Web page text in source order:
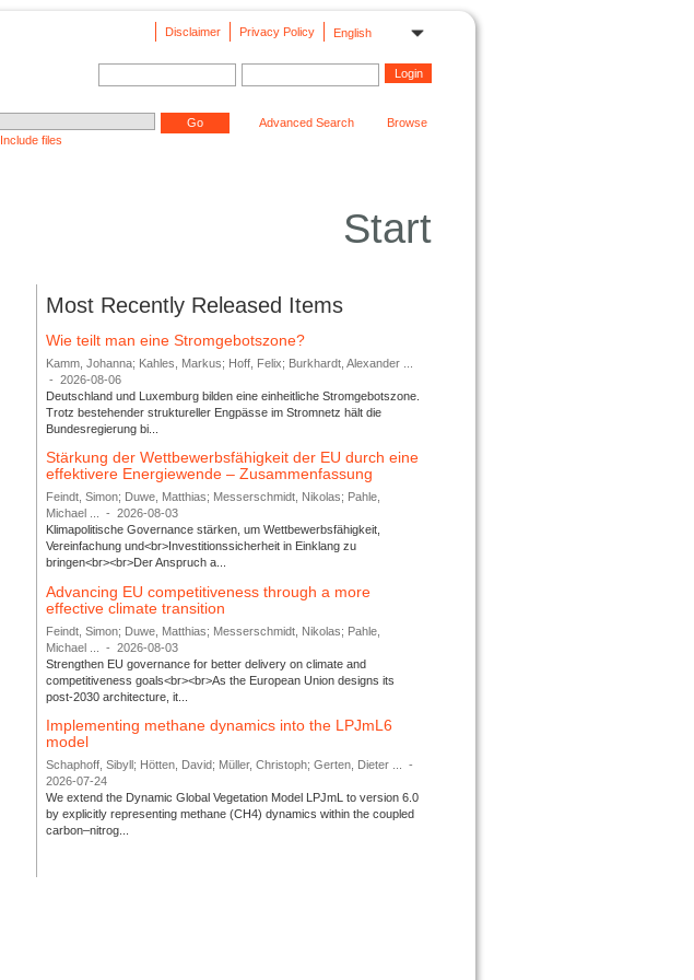
English
Privacy Policy
Disclaimer
Include files
Advanced Search Browse
Start
Most Recently Released Items
Wie teilt man eine Stromgebotszone?
Kamm, Johanna; Kahles, Markus; Hoff, Felix; Burkhardt, Alexander ...
-
2026-08-06
Deutschland und Luxemburg bilden eine einheitliche Stromgebotszone.
Trotz bestehender struktureller Engpässe im Stromnetz hält die
Bundesregierung bi...
Stärkung der Wettbewerbsfähigkeit der EU durch eine
effektivere Energiewende – Zusammenfassung
Feindt, Simon; Duwe, Matthias; Messerschmidt, Nikolas; Pahle,
Michael ...
-
2026-08-03
Klimapolitische Governance stärken, um Wettbewerbsfähigkeit,
Vereinfachung und<br>Investitionssicherheit in Einklang zu
bringen<br><br>Der Anspruch a...
Advancing EU competitiveness through a more
effective climate transition
Feindt, Simon; Duwe, Matthias; Messerschmidt, Nikolas; Pahle,
Michael ...
-
2026-08-03
Strengthen EU governance for better delivery on climate and
competitiveness goals<br><br>As the European Union designs its
post-2030 architecture, it...
Implementing methane dynamics into the LPJmL6
model
Schaphoff, Sibyll; Hötten, David; Müller, Christoph; Gerten, Dieter ...
-
2026-07-24
We extend the Dynamic Global Vegetation Model LPJmL to version 6.0
by explicitly representing methane (CH4) dynamics within the coupled
carbon–nitrog...